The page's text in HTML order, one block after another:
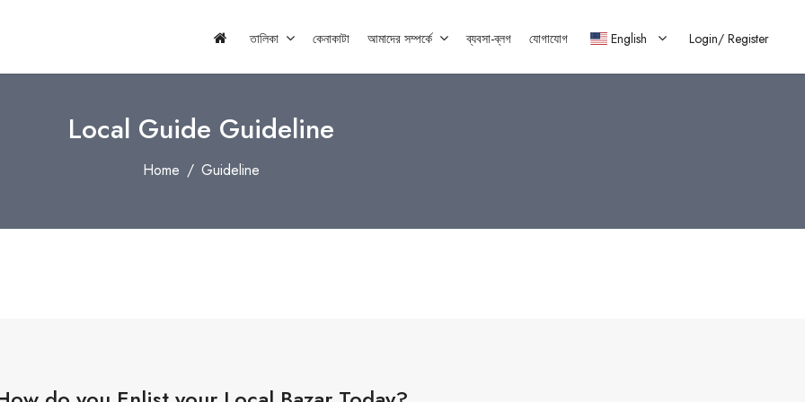
তালিকা কেনাকাটা আমাদের সম্পর্কে ব্যবসা-ব্লগ যোগাযোগ English Login/ Register
Local Guide Guideline
Home Guideline